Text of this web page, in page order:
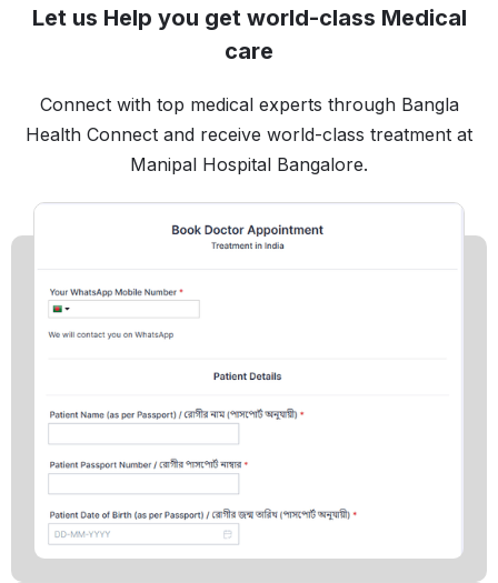
Let us Help you get world-class Medical
care
Connect with top medical experts through Bangla
Health Connect and receive world-class treatment at
Manipal Hospital Bangalore.